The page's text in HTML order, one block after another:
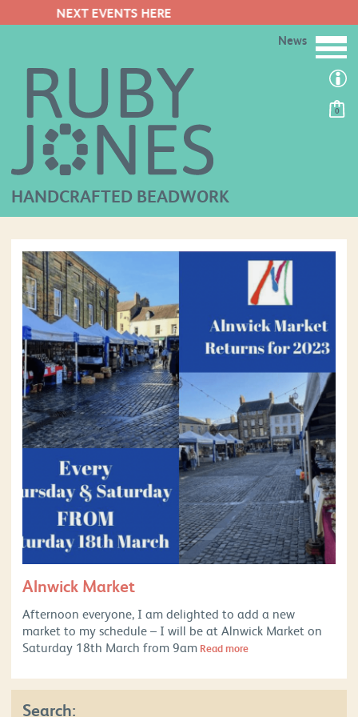
0
HANDCRAFTED BEADWORK
News
Alnwick Market
Afternoon everyone, I am delighted to add a new
market to my schedule – I will be at Alnwick Market on
Saturday 18th March from 9am Read more
Search: